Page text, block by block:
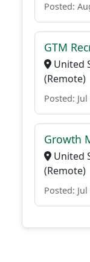
Posted:
GTM
United
(Remote)
Posted:
Growth
United
(Remote)
Posted: